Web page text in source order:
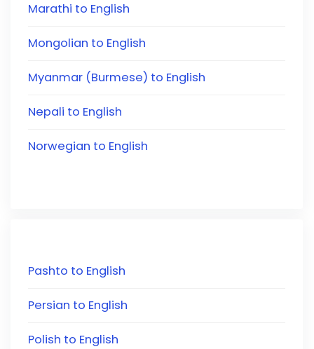
Marathi to English
Mongolian to English
Myanmar (Burmese) to English
Nepali to English
Norwegian to English
Pashto to English
Persian to English
Polish to English